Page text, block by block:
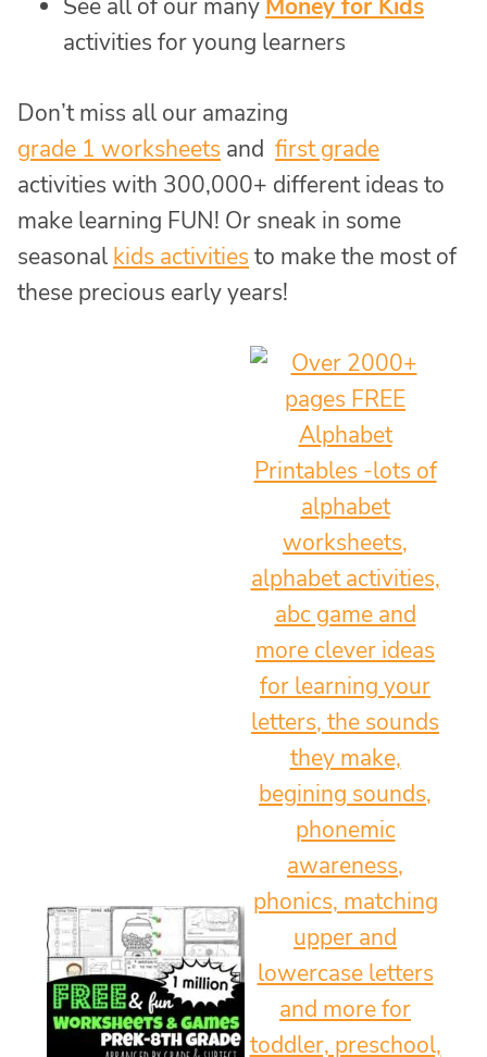
See all of our many Money for Kids
activities for young learners
Don’t miss all our amazing
grade 1 worksheets and first grade
activities with 300,000+ different ideas to
make learning FUN! Or sneak in some
seasonal kids activities to make the most of
these precious early years!